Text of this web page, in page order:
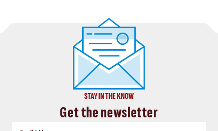
STAY IN THE KNOW
Get the newsletter